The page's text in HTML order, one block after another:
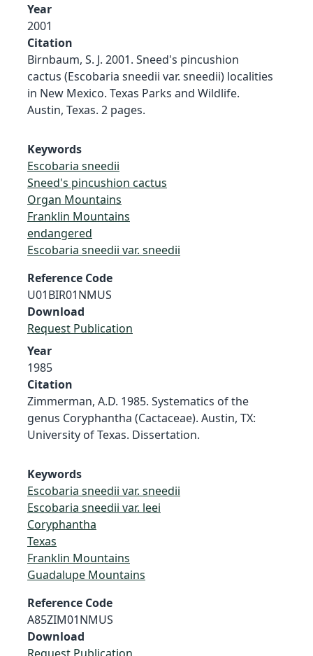
Year
2001
Citation
Birnbaum, S. J. 2001. Sneed's pincushion
cactus (Escobaria sneedii var. sneedii) localities
in New Mexico. Texas Parks and Wildlife.
Austin, Texas. 2 pages.
Keywords
Escobaria sneedii
Sneed's pincushion cactus
Organ Mountains
Franklin Mountains
endangered
Escobaria sneedii var. sneedii
Reference Code
U01BIR01NMUS
Download
Request Publication
Year
1985
Citation
Zimmerman, A.D. 1985. Systematics of the
genus Coryphantha (Cactaceae). Austin, TX:
University of Texas. Dissertation.
Keywords
Escobaria sneedii var. sneedii
Escobaria sneedii var. leei
Coryphantha
Texas
Franklin Mountains
Guadalupe Mountains
Reference Code
A85ZIM01NMUS
Download